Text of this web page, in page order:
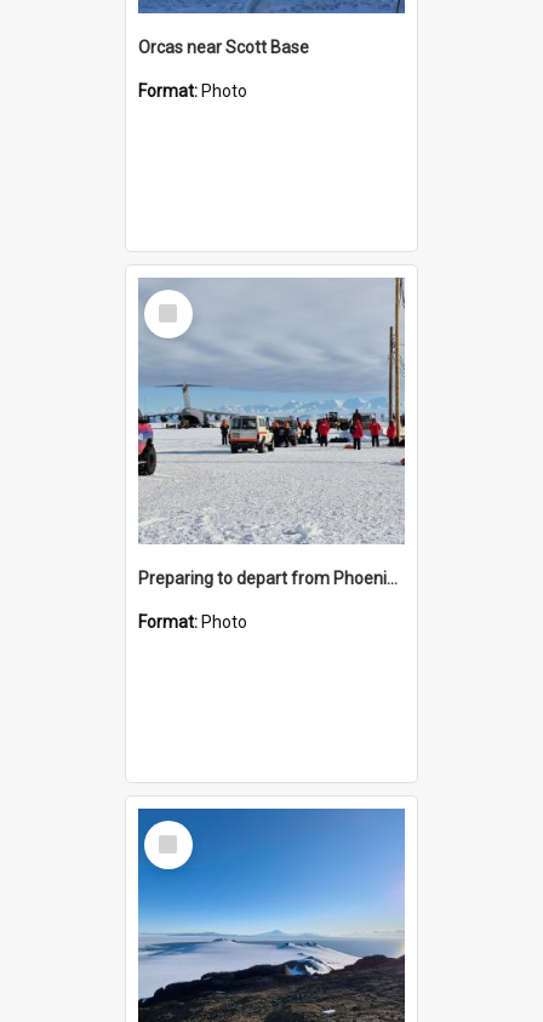
Orcas near Scott Base
Format: Photo
Select
Item
Preparing to depart from Phoenix Airfield
Format: Photo
Select
Item